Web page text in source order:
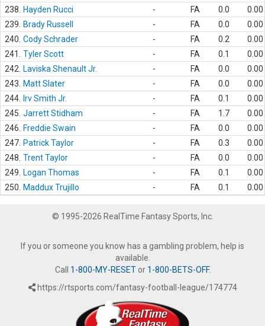
238.
Hayden Rucci - FA 0.0
0.00
239.
Brady Russell - FA 0.0
0.00
240. Cody Schrader - FA 0.2
0.00
241.
Tyler Scott - FA 0.1
0.00
242.
Laviska Shenault Jr. - FA 0.0
0.00
243.
Matt Slater - FA 0.0
0.00
244.
Irv Smith Jr. - FA 0.1
0.00
245. Jarrett Stidham - FA 1.7
0.00
246.
Freddie Swain - FA 0.0
0.00
247. Patrick Taylor - FA 0.3
0.00
248. Trent Taylor - FA 0.0
0.00
249.
Logan Thomas - FA 0.1
0.00
250.
Maddux Trujillo - FA 0.1 0.00
© 1995-2026 RealTime Fantasy Sports, Inc.
If you or someone you know has a gambling problem, help is
available.
Call 1-800-MY-RESETor 1-800-BETS-OFF.
https://rtsports.com/fantasy-football-league/174774